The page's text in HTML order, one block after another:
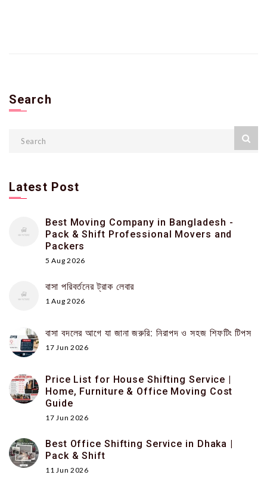
Search
Latest Post
Best Moving Company in Bangladesh -
Pack & Shift Professional Movers and
Packers
5 Aug 2026
বাসা পরিবর্তনের ট্রাক লেবার
1 Aug 2026
বাসা বদলের আগে যা জানা জরুরি: নিরাপদ ও সহজ শিফটিং টিপস
17 Jun 2026
Price List for House Shifting Service |
Home, Furniture & Office Moving Cost
Guide
17 Jun 2026
Best Office Shifting Service in Dhaka |
Pack & Shift
11 Jun 2026